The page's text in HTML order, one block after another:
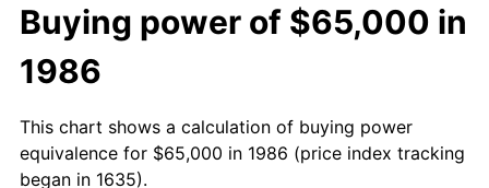
Buying power of $65,000 in
1986
This chart shows a calculation of buying power
equivalence for $65,000 in 1986 (price index tracking
began in 1635).